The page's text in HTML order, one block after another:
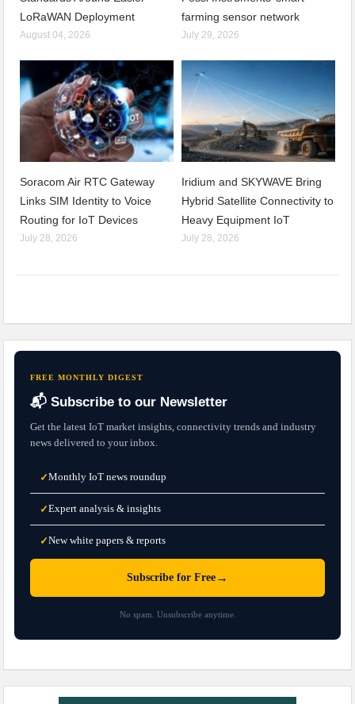
LoRaWAN Deployment
August 04, 2026
farming sensor network
July 29, 2026
Soracom Air RTC Gateway
Links SIM Identity to Voice
Routing for IoT Devices
July 28, 2026
Iridium and SKYWAVE Bring
Hybrid Satellite Connectivity to
Heavy Equipment IoT
July 28, 2026
FREE MONTHLY DIGEST
📬 Subscribe to our Newsletter
Get the latest IoT market insights, connectivity trends and industry
news delivered to your inbox.
✓Monthly IoT news roundup
✓Expert analysis & insights
✓New white papers & reports
Subscribe for Free →
No spam. Unsubscribe anytime.